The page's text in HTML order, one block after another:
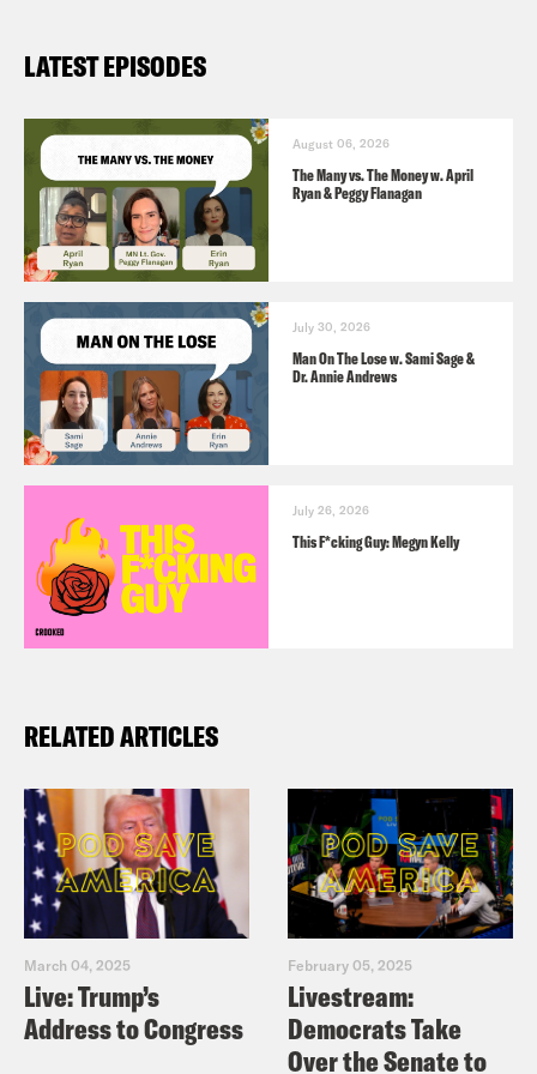
LATEST EPISODES
August 06, 2026
The Many vs. The Money w. April
Ryan & Peggy Flanagan
July 30, 2026
Man On The Lose w. Sami Sage &
Dr. Annie Andrews
July 26, 2026
This F*cking Guy: Megyn Kelly
RELATED ARTICLES
March 04, 2025
Live: Trump’s
Address to Congress
February 05, 2025
Livestream:
Democrats Take
Over the Senate to